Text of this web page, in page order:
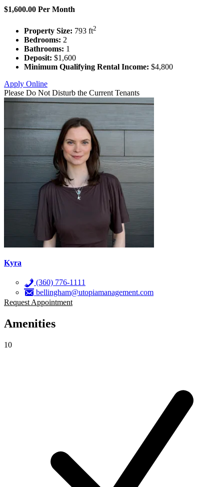
$1,600.00 Per Month
Property Size: 793 ft2
Bedrooms: 2
Bathrooms: 1
Deposit: $1,600
Minimum Qualifying Rental Income: $4,800
Apply Online
Please Do Not Disturb the Current Tenants
Kyra
(360) 776-1111
bellingham@utopiamanagement.com
Request Appointment
Amenities
10